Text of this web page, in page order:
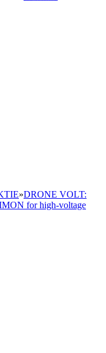
»DRONE VOLT:
for high-voltage